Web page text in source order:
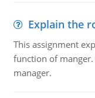
Explain the
This assignment
function of
manager.